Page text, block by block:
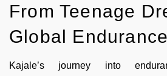
From Teenage
Global
Kajale’s journey into